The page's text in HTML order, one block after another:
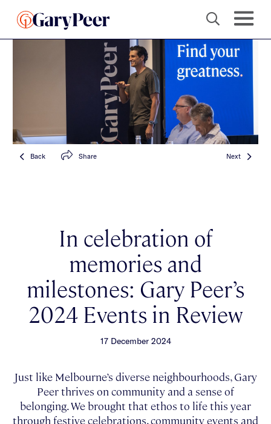
Back Share Next
In celebration of
memories and
milestones: Gary Peer’s
2024 Events in Review
17 December 2024
Just like Melbourne’s diverse neighbourhoods, Gary
Peer thrives on community and a sense of
belonging. We brought that ethos to life this year
through festive celebrations, community events and